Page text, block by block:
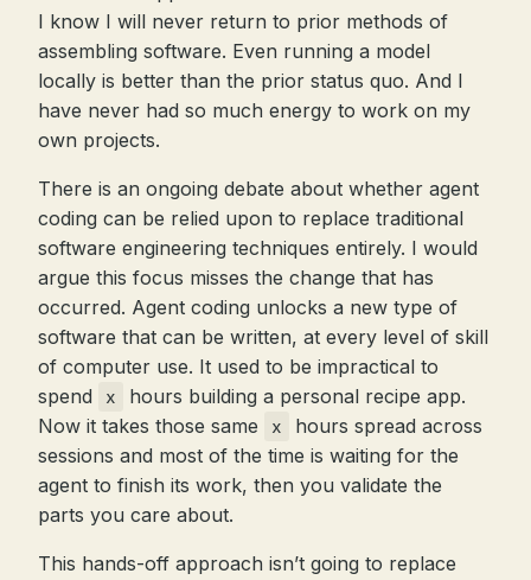
I know I will never return to prior methods of
assembling software. Even running a model
locally is better than the prior status quo. And I
have never had so much energy to work on my
own projects.
There is an ongoing debate about whether agent
coding can be relied upon to replace traditional
software engineering techniques entirely. I would
argue this focus misses the change that has
occurred. Agent coding unlocks a new type of
software that can be written, at every level of skill
of computer use. It used to be impractical to
spend
x
hours building a personal recipe app.
Now it takes those same
x
hours spread across
sessions and most of the time is waiting for the
agent to finish its work, then you validate the
parts you care about.
This hands-off approach isn’t going to replace